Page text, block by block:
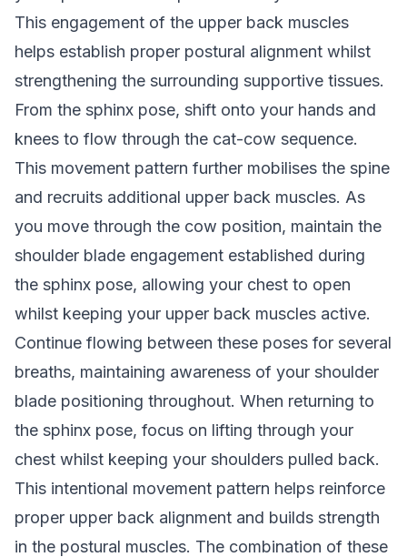
This engagement of the upper back muscles
helps establish proper postural alignment whilst
strengthening the surrounding supportive tissues.
From the sphinx pose, shift onto your hands and
knees to flow through the cat-cow sequence.
This movement pattern further mobilises the spine
and recruits additional upper back muscles. As
you move through the cow position, maintain the
shoulder blade engagement established during
the sphinx pose, allowing your chest to open
whilst keeping your upper back muscles active.
Continue flowing between these poses for several
breaths, maintaining awareness of your shoulder
blade positioning throughout. When returning to
the sphinx pose, focus on lifting through your
chest whilst keeping your shoulders pulled back.
This intentional movement pattern helps reinforce
proper upper back alignment and builds strength
in the postural muscles. The combination of these